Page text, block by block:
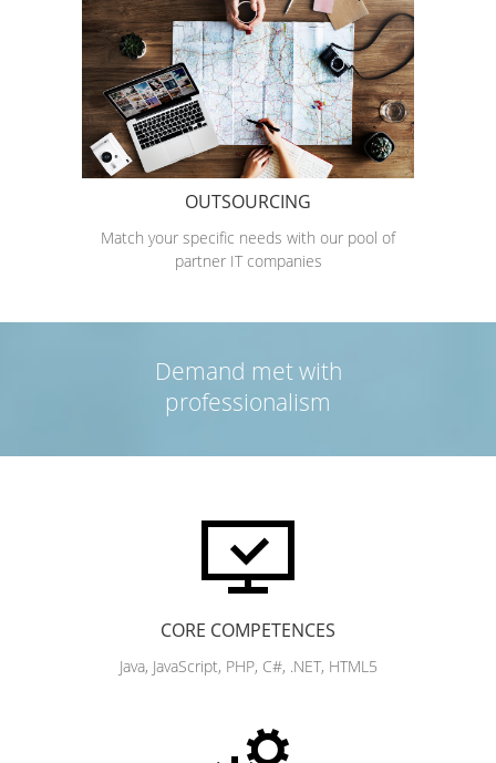
OUTSOURCING
Match your specific needs with our pool of
partner IT companies
Demand met with
professionalism
CORE COMPETENCES
Java, JavaScript, PHP, C#, .NET, HTML5